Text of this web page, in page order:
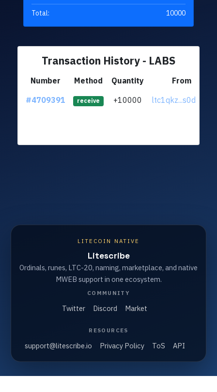
Total: 10000
Transaction History - LABS
Number Method Quantity
From
#4709391
receive +10000 ltc1qkz...s0djrw7
LITECOIN NATIVE
Litescribe
Ordinals, runes, LTC-20, naming, marketplace, and native
MWEB support in one ecosystem.
COMMUNITY
Twitter Discord Market
RESOURCES
support@litescribe.io Privacy Policy ToS API